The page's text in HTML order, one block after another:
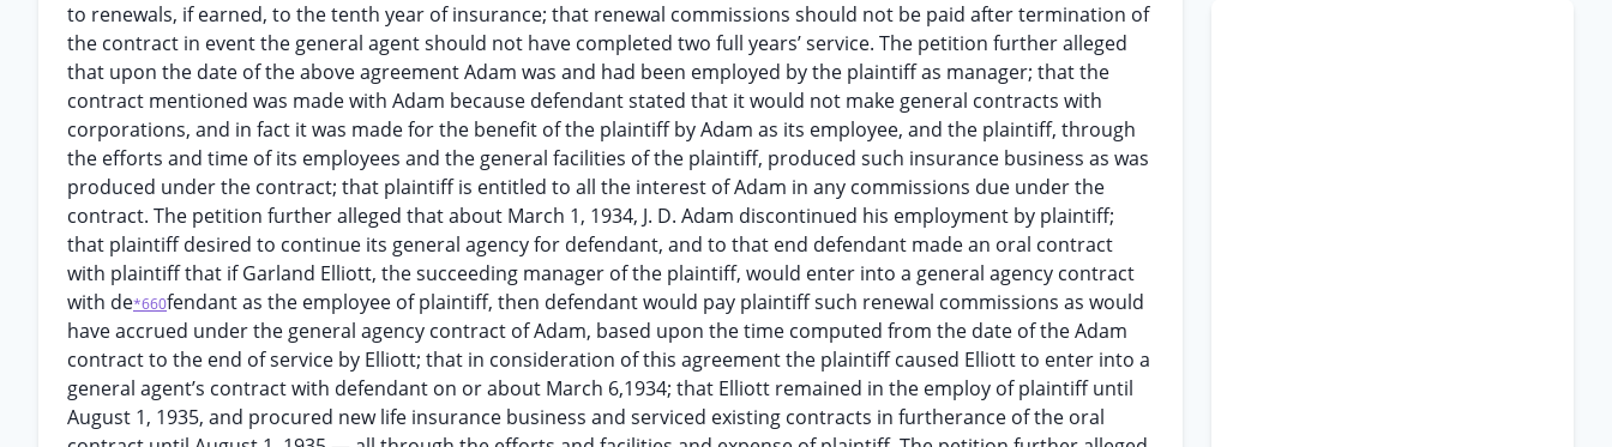
to renewals, if earned, to the tenth year of insurance; that renewal commissions should not be paid after termination of
the contract in event the general agent should not have completed two full years’ service. The petition further alleged
that upon the date of the above agreement Adam was and had been employed by the plaintiff as manager; that the
contract mentioned was made with Adam because defendant stated that it would not make general contracts with
corporations, and in fact it was made for the benefit of the plaintiff by Adam as its employee, and the plaintiff, through
the efforts and time of its employees and the general facilities of the plaintiff, produced such insurance business as was
produced under the contract; that plaintiff is entitled to all the interest of Adam in any commissions due under the
contract. The petition further alleged that about March 1, 1934, J. D. Adam discontinued his employment by plaintiff;
that plaintiff desired to continue its general agency for defendant, and to that end defendant made an oral contract
with plaintiff that if Garland Elliott, the succeeding manager of the plaintiff, would enter into a general agency contract
with de*660fendant as the employee of plaintiff, then defendant would pay plaintiff such renewal commissions as would
have accrued under the general agency contract of Adam, based upon the time computed from the date of the Adam
contract to the end of service by Elliott; that in consideration of this agreement the plaintiff caused Elliott to enter into a
general agent’s contract with defendant on or about March 6,1934; that Elliott remained in the employ of plaintiff until
August 1, 1935, and procured new life insurance business and serviced existing contracts in furtherance of the oral